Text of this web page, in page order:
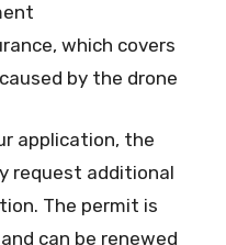
which covers
by the drone
application, the
request additional
The permit is
can be renewed